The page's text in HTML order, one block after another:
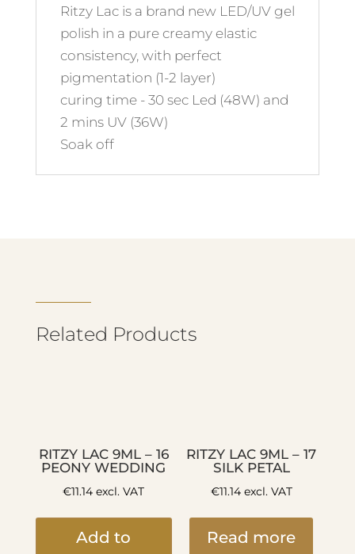
Ritzy Lac is a brand new LED/UV gel
polish in a pure creamy elastic
consistency, with perfect
pigmentation (1-2 layer)
curing time - 30 sec Led (48W) and
2 mins UV (36W)
Soak off
Related Products
RITZY LAC 9ML – 16
PEONY WEDDING
€11.14 excl. VAT
Add to
RITZY LAC 9ML – 17
SILK PETAL
€11.14excl. VAT
Read more